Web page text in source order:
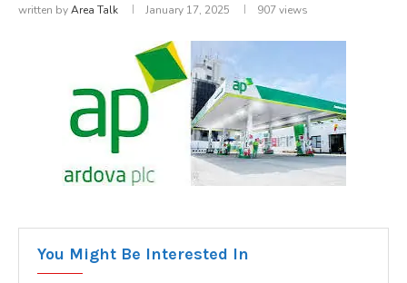
written byArea Talk January 17, 2025 907views
You Might Be Interested In